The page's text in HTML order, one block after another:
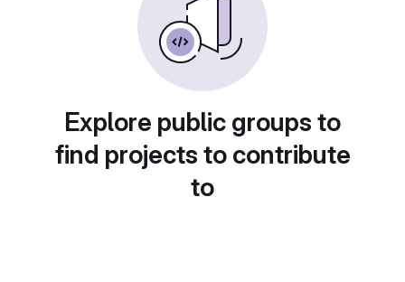
Explore public groups to
find projects to contribute
to